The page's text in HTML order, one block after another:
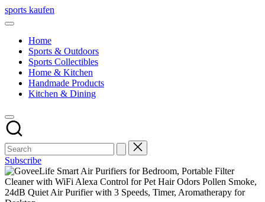
Skip
to
sports kaufen
Home
Sports & Outdoors
Sports Collectibles
Home & Kitchen
Handmade Products
Kitchen & Dining
Subscribe